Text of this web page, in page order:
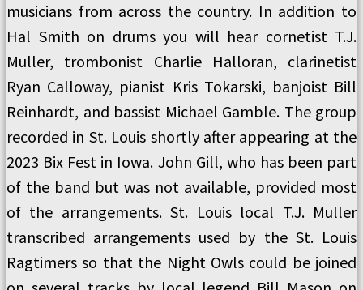
musicians from across the country. In addition to
Hal Smith on drums you will hear cornetist T.J.
Muller, trombonist Charlie Halloran, clarinetist
Ryan Calloway, pianist Kris Tokarski, banjoist Bill
Reinhardt, and bassist Michael Gamble. The group
recorded in St. Louis shortly after appearing at the
2023 Bix Fest in Iowa. John Gill, who has been part
of the band but was not available, provided most
of the arrangements. St. Louis local T.J. Muller
transcribed arrangements used by the St. Louis
Ragtimers so that the Night Owls could be joined